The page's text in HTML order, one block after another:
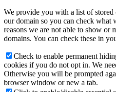
We provide you with a list of
our domain so you can check what
reasons we are not able to show or
domains. You can check these in
Check to enable permanent
cookies if you do not opt in. We
Otherwise you will be prompted
browser window or new a tab.